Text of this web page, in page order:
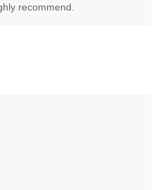
recommend.